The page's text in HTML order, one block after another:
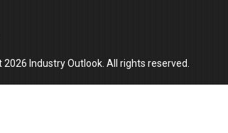
Industry Outlook. All rights reserved.